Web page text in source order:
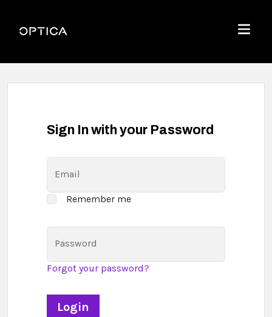
Optica
Menu
Sign In with your Password
Email
Remember me
Password
Forgot your password?